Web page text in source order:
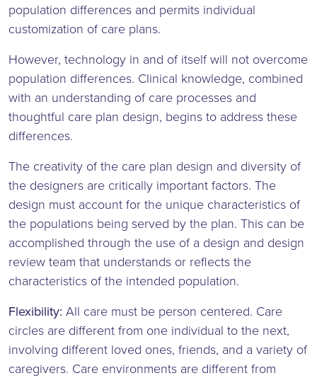
population differences and permits individual
customization of care plans.
However, technology in and of itself will not overcome
population differences. Clinical knowledge, combined
with an understanding of care processes and
thoughtful care plan design, begins to address these
differences.
The creativity of the care plan design and diversity of
the designers are critically important factors. The
design must account for the unique characteristics of
the populations being served by the plan. This can be
accomplished through the use of a design and design
review team that understands or reflects the
characteristics of the intended population.
Flexibility: All care must be person centered. Care
circles are different from one individual to the next,
involving different loved ones, friends, and a variety of
caregivers. Care environments are different from